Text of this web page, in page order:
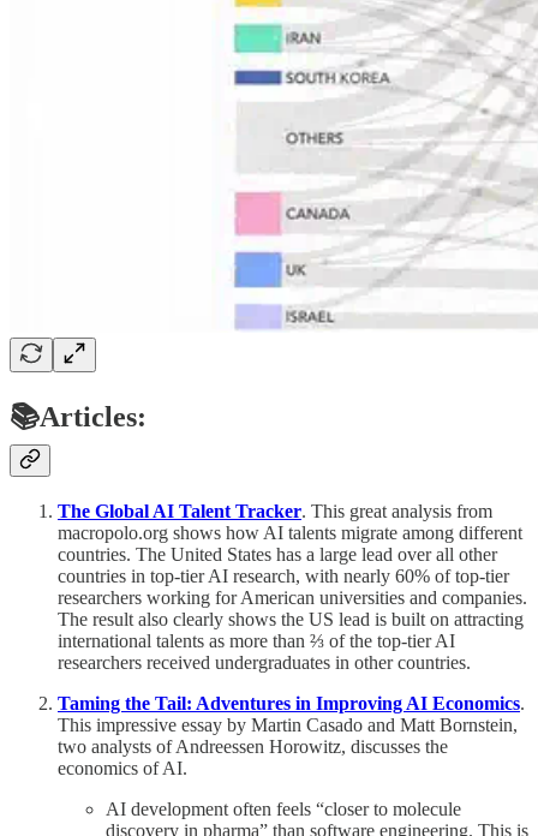
📚Articles:
The Global AI Talent Tracker. This great analysis from
macropolo.org shows how AI talents migrate among different
countries. The United States has a large lead over all other
countries in top-tier AI research, with nearly 60% of top-tier
researchers working for American universities and companies.
The result also clearly shows the US lead is built on attracting
international talents as more than ⅔ of the top-tier AI
researchers received undergraduates in other countries.
Taming the Tail: Adventures in Improving AI Economics.
This impressive essay by Martin Casado and Matt Bornstein,
two analysts of Andreessen Horowitz, discusses the
economics of AI.
AI development often feels “closer to molecule
discovery in pharma” than software engineering. This is